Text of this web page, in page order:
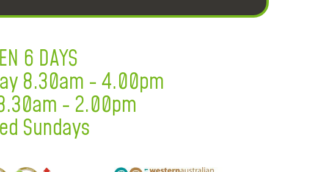
6 DAYS
8.30am - 4.00pm
- 2.00pm
Sundays